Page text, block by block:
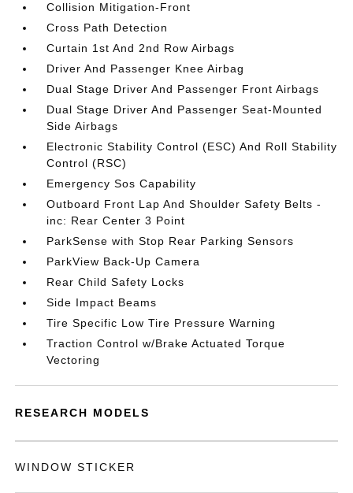
Collision Mitigation-Front
Cross Path Detection
Curtain 1st And 2nd Row Airbags
Driver And Passenger Knee Airbag
Dual Stage Driver And Passenger Front Airbags
Dual Stage Driver And Passenger Seat-Mounted
Side Airbags
Electronic Stability Control (ESC) And Roll Stability
Control (RSC)
Emergency Sos Capability
Outboard Front Lap And Shoulder Safety Belts -
inc: Rear Center 3 Point
ParkSense with Stop Rear Parking Sensors
ParkView Back-Up Camera
Rear Child Safety Locks
Side Impact Beams
Tire Specific Low Tire Pressure Warning
Traction Control w/Brake Actuated Torque
Vectoring
RESEARCH MODELS
WINDOW STICKER